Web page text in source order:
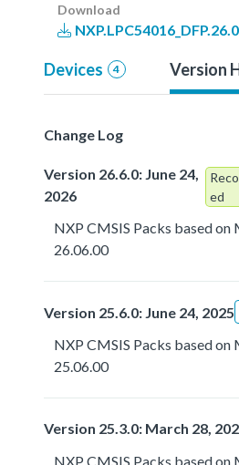
Download
Devices 4 Version
Change Log
Version 26.6.0: June 24,
2026
ed
NXP CMSIS Packs based on
26.06.00
Version 25.6.0: June 24, 2025
NXP CMSIS Packs based on
25.06.00
Version 25.3.0: March 28,
NXP CMSIS Packs based on